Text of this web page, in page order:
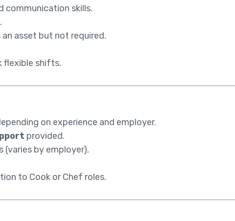
communication skills.
asset but not required.
flexible shifts.
on experience and employer.
provided.
(varies by employer).
to Cook or Chef roles.